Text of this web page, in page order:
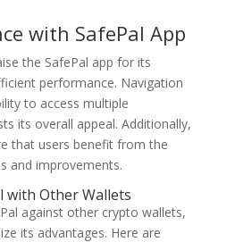
with SafePal App
the SafePal app for its
performance. Navigation
to access multiple
its overall appeal. Additionally,
that users benefit from the
and improvements.
with Other Wallets
against other crypto wallets,
its advantages. Here are